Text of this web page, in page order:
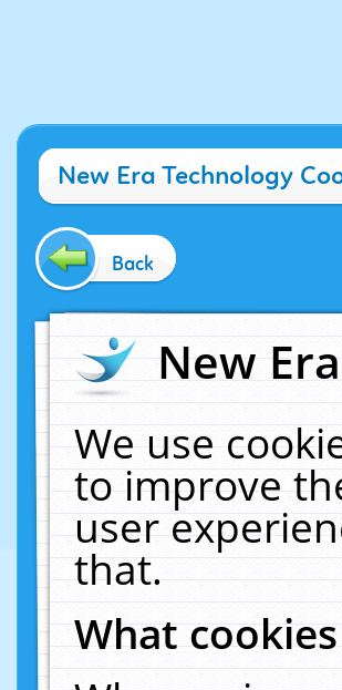
New Era Technology
Back
New
We use
to improve
user
that.
What